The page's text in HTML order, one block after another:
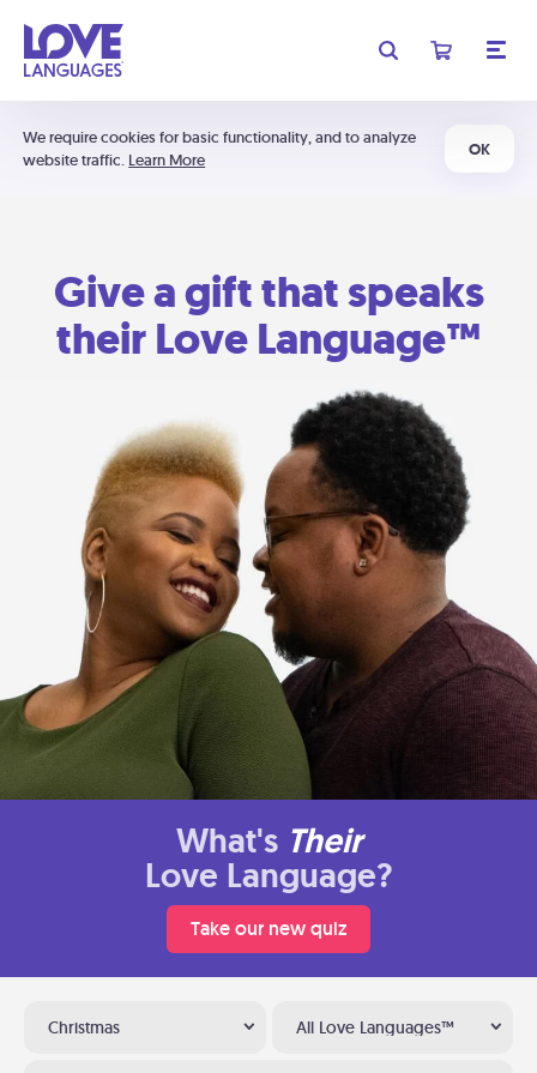
We require cookies for basic functionality, and to analyze
website traffic. Learn More
OK
Give a gift that speaks
their Love Language™
What's Their
Love Language?
Take our new quiz
Christmas All Love Languages™